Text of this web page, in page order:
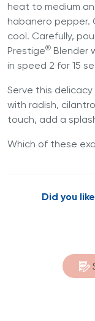
heat to medium
habanero pepper.
cool. Carefully,
Prestige® Blender
in speed 2 for 15
Serve this
with radish,
touch, add a
Which of these
Did you